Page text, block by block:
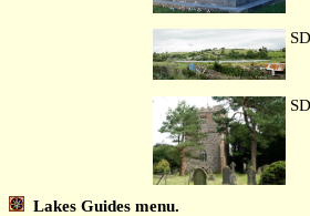
Lakes Guides menu.